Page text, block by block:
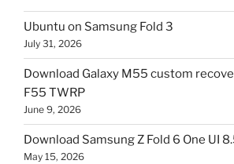
Ubuntu on Samsung Fold 3
July 31, 2026
Download Galaxy M55 custom
F55 TWRP
June 9, 2026
Download Samsung Z Fold 6 One UI
May 15, 2026